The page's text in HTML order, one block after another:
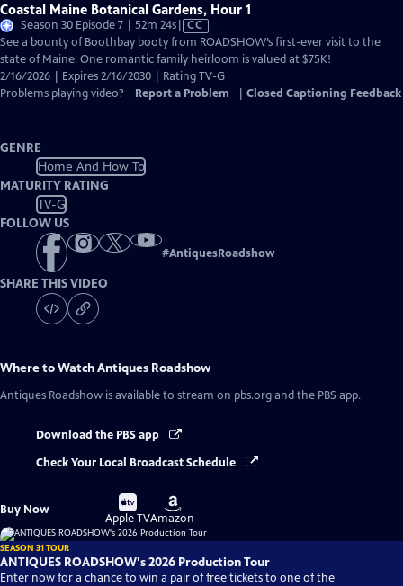
Coastal Maine Botanical Gardens, Hour 1
Season 30 Episode 7 | 52m 24sVideo
has
Closed
Captions
CC
See a bounty of Boothbay booty from ROADSHOW’s first-ever visit to the
state of Maine. One romantic family heirloom is valued at $75K!
2/16/2026 | Expires 2/16/2030 | Rating TV-G
Problems playing video?
Report a Problem Closed Captioning Feedback
GENRE
Home And How To
MATURITY RATING
TV-G
FOLLOW US
#AntiquesRoadshow
SHARE THIS VIDEO
Where to WatchAntiques Roadshow
Antiques Roadshow is available to stream on pbs.org and the PBS app.
Download the PBS app
Check Your Local Broadcast Schedule
Buy Now
Buy
on
Apple TV
Buy
on
Amazon
SEASON 31 TOUR
ANTIQUES ROADSHOW's 2026 Production Tour
Enter now for a chance to win a pair of free tickets to one of the